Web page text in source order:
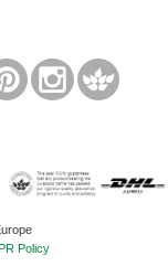
Policy